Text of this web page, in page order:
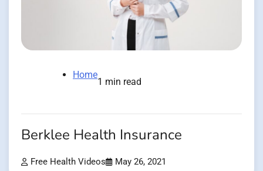
Home
1 min read
Berklee Health Insurance
Free Health Videos May 26, 2021